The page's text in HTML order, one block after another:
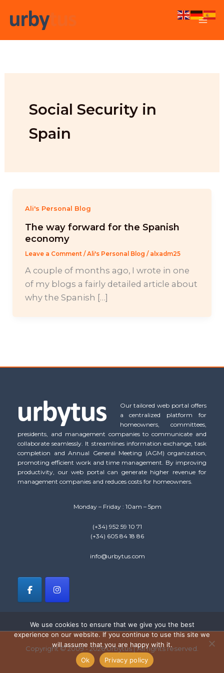
Social Security in
Spain
Ali's Personal Blog
The way forward for the Spanish
economy
Leave a Comment /Ali's Personal Blog / alxadm25
A couple of months ago, I wrote in one
of my blogs a fairly detailed article about
why the Spanish […]
Our tailored web portal offers
a centralized platform for
homeowners, committees,
presidents, and management companies to communicate and
collaborate seamlessly. It streamlines information exchange, task
completion and Annual General Meeting (AGM) organization,
promoting efficient work and time management. By improving
productivity, our web portal can generate higher revenue for
management companies and reduces costs for homeowners.
Monday – Friday : 10am – 5pm
(+34) 952 59 10 71
(+34) 605 84 18 86
info@urbytus.com
Copyright © 2009 - 2026 Urbytus | All rights reserved.
We use cookies to ensure that we give you the best
experience on our website. If you continue to use this site we
will assume that you are happy with it.
Ok
Privacy policy